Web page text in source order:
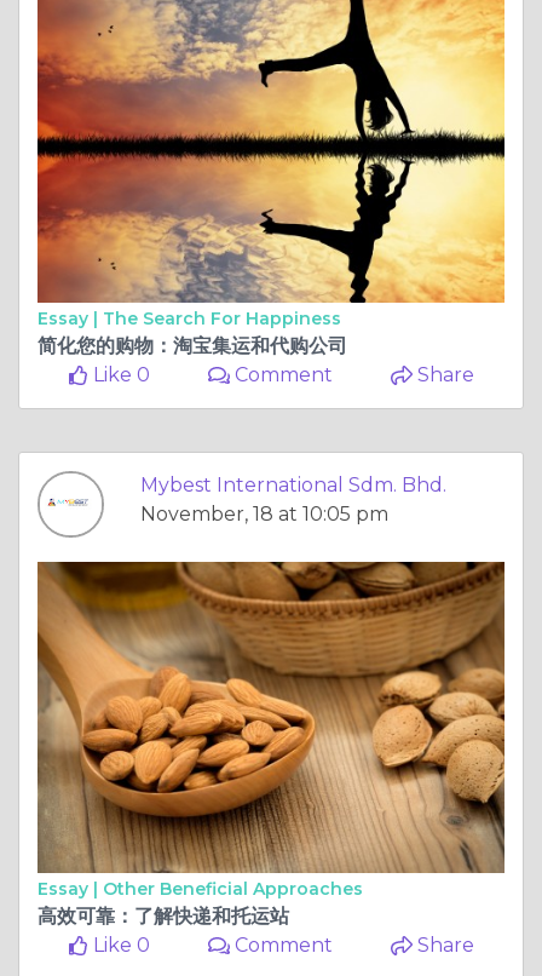
Essay | The Search For Happiness
简化您的购物：淘宝集运和代购公司
Like 0
Comment Share
Mybest International Sdm. Bhd.
November, 18 at 10:05 pm
Essay | Other Beneficial Approaches
高效可靠：了解快递和托运站
Like 0
Comment Share